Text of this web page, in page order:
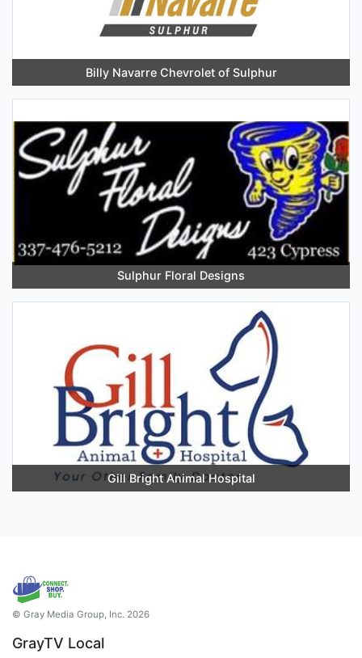
Billy Navarre Chevrolet of Sulphur
Sulphur Floral Designs
Gill Bright Animal Hospital
© Gray Media Group, Inc. 2026
GrayTV Local